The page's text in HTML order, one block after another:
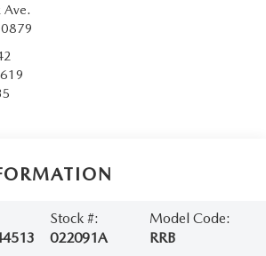
Ave.
Stock #:
022091A
Model Code:
RRB